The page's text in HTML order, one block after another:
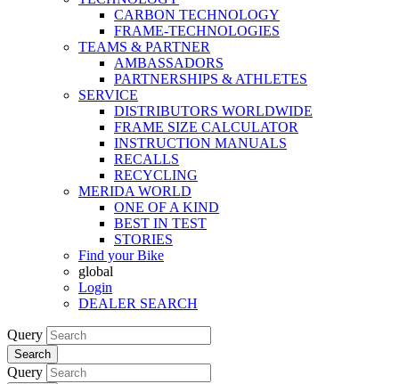
CARBON TECHNOLOGY
FRAME-TECHNOLOGIES
TEAMS & PARTNER
AMBASSADORS
PARTNERSHIPS & ATHLETES
SERVICE
DISTRIBUTORS WORLDWIDE
FRAME SIZE CALCULATOR
INSTRUCTION MANUALS
RECALLS
RECYCLING
MERIDA WORLD
ONE OF A KIND
BEST IN TEST
STORIES
Find your Bike
global
Login
DEALER SEARCH
Query
Search
Query